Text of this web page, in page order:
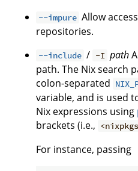
--impure Allow
repositories.
--include / -I path
path. The Nix search
colon-separated
variable, and is used
Nix expressions using
brackets (i.e.,
For instance, passing